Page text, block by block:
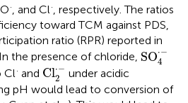
·, and Cl·, respectively. The ratios
toward TCM against PDS,
ratio (RPR) reported in
the presence of chloride, SO⋅−
4
SO4
Cl· and Cl⋅−
2
Cl2· under acidic
pH would lead to conversion of